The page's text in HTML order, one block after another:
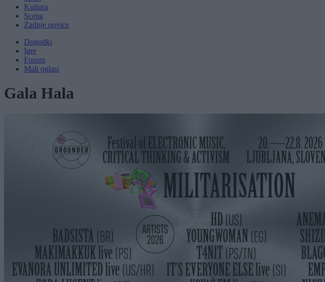
Kultura
Scena
Zadnje novice
Dogodki
Igre
Forum
Mali oglasi
Gala Hala